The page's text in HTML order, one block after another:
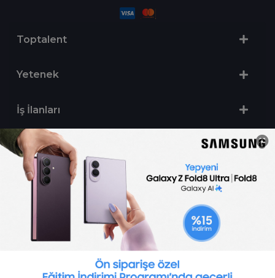
Toptalent
Yetenek
İş İlanları
Sertifika Programları
Yetenek Testleri